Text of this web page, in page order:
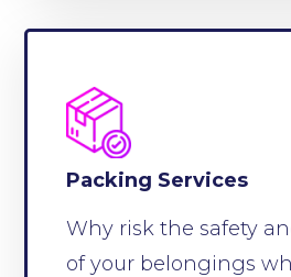
Packing Services
Why risk the safety
of your belongings